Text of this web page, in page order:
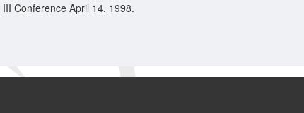
Conference April 14, 1998.